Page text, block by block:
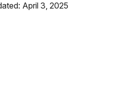
April 3, 2025